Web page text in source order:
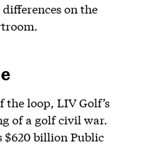
on the
the loop, LIV Golf’s
of a golf civil war.
$620 billion Public